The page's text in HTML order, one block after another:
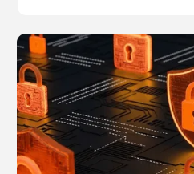
What are the top 5 data
about the BrainOS® Platform?
BrainOS